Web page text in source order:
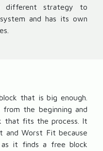
different strategy to
and has its own
that is big enough.
from the beginning and
that fits the process. It
and Worst Fit because
as it finds a free block